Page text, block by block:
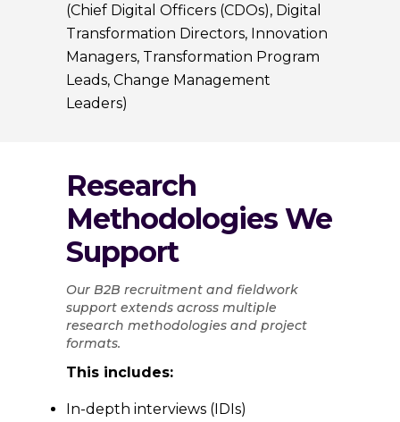
(Chief Digital Officers (CDOs), Digital
Transformation Directors, Innovation
Managers, Transformation Program
Leads, Change Management
Leaders)
Research
Methodologies We
Support
Our B2B recruitment and fieldwork
support extends across multiple
research methodologies and project
formats.
This includes:
In-depth interviews (IDIs)